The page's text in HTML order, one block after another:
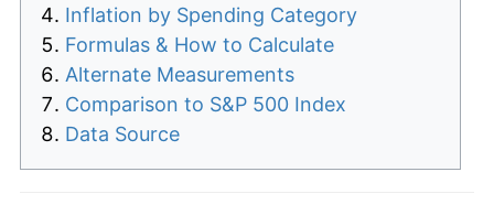
Inflation by Spending Category
Formulas & How to Calculate
Alternate Measurements
Comparison to S&P 500 Index
Data Source